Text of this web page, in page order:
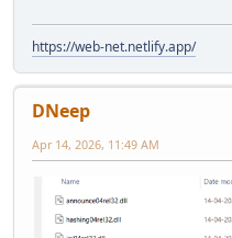
https://web-net.netlify.app/
DNeep
Apr 14, 2026, 11:49 AM